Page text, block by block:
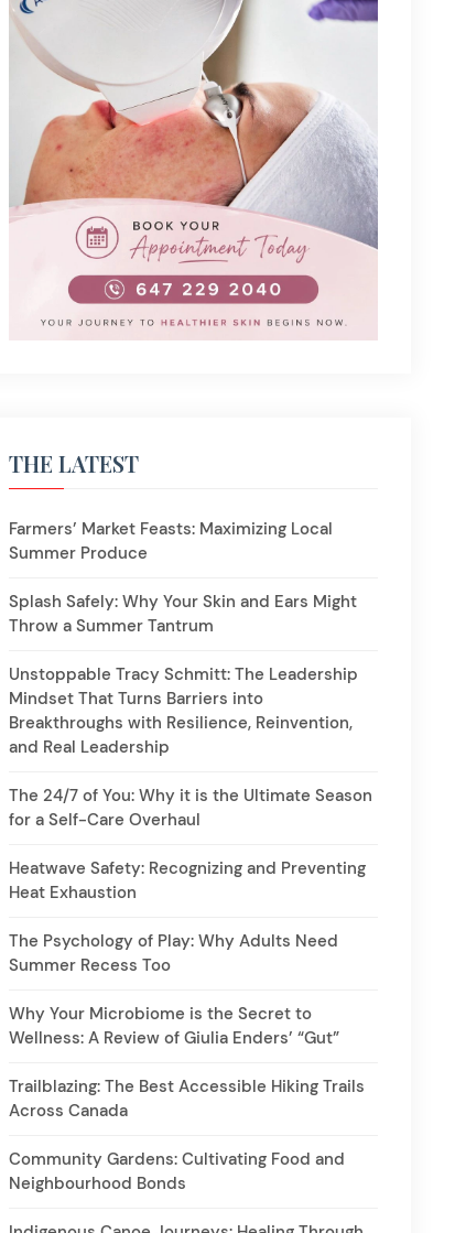
THE LATEST
Farmers’ Market Feasts: Maximizing Local
Summer Produce
Splash Safely: Why Your Skin and Ears Might
Throw a Summer Tantrum
Unstoppable Tracy Schmitt: The Leadership
Mindset That Turns Barriers into
Breakthroughs with Resilience, Reinvention,
and Real Leadership
The 24/7 of You: Why it is the Ultimate Season
for a Self-Care Overhaul
Heatwave Safety: Recognizing and Preventing
Heat Exhaustion
The Psychology of Play: Why Adults Need
Summer Recess Too
Why Your Microbiome is the Secret to
Wellness: A Review of Giulia Enders’ “Gut”
Trailblazing: The Best Accessible Hiking Trails
Across Canada
Community Gardens: Cultivating Food and
Neighbourhood Bonds